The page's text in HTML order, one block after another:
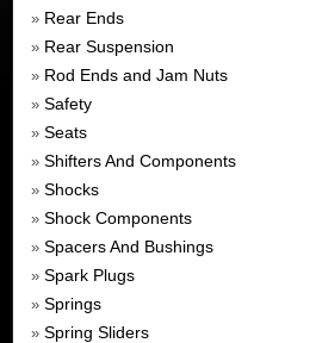
» Rear Ends
» Rear Suspension
» Rod Ends and Jam Nuts
» Safety
» Seats
» Shifters And Components
» Shocks
» Shock Components
» Spacers And Bushings
» Spark Plugs
» Springs
» Spring Sliders